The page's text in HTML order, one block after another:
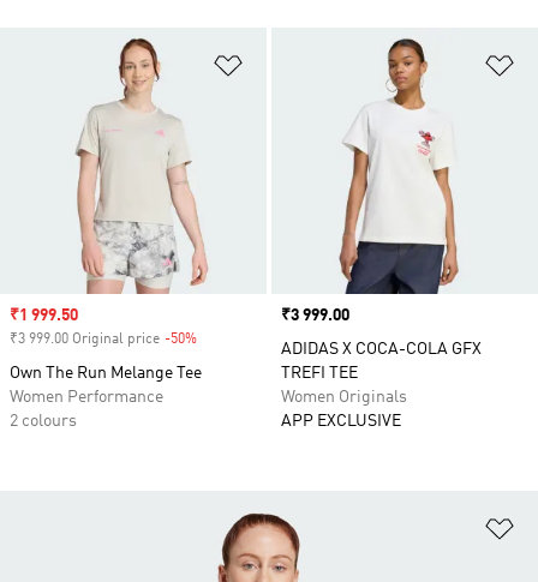
Sale price
₹1 999.50
₹3 999.00 Original price -50%
Own The Run Melange Tee
Women Performance
2 colours
Price
₹3 999.00
ADIDAS X COCA-COLA GFX
TREFI TEE
Women Originals
APP EXCLUSIVE